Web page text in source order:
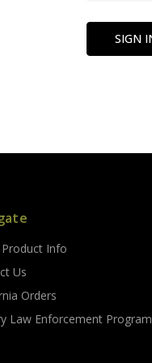
Product Info
Us
Orders
Law Enforcement Program